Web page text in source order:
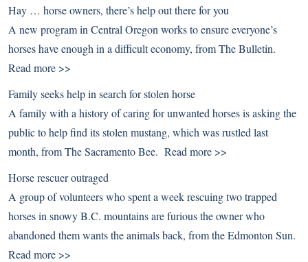
Hay … horse owners, there’s help out there for you
A new program in Central Oregon works to ensure everyone’s
horses have enough in a difficult economy, from The Bulletin.
Read more >>
Family seeks help in search for stolen horse
A family with a history of caring for unwanted horses is asking the
public to help find its stolen mustang, which was rustled last
month, from The Sacramento Bee. Read more >>
Horse rescuer outraged
A group of volunteers who spent a week rescuing two trapped
horses in snowy B.C. mountains are furious the owner who
abandoned them wants the animals back, from the Edmonton Sun.
Read more >>